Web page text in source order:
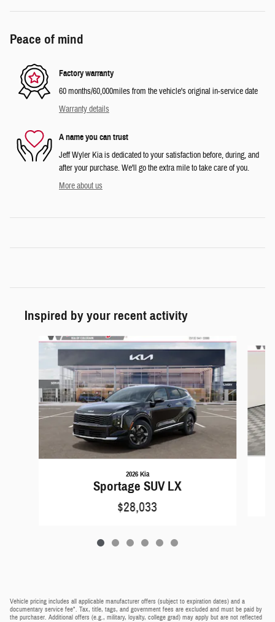
Peace of mind
Factory warranty
60 months/60,000miles from the vehicle's original in-service date
Warranty details
A name you can trust
Jeff Wyler Kia is dedicated to your satisfaction before, during, and
after your purchase. We'll go the extra mile to take care of you.
More about us
Inspired by your recent activity
Slide 1 of 6
2026 Kia
Sportage SUV LX
$28,033
Vehicle pricing includes all applicable manufacturer offers (subject to expiration dates) and a
documentary service fee*. Tax, title, tags, and government fees are excluded and must be paid by
the purchaser. Additional offers (e.g., military, loyalty, college grad) may apply but are not reflected